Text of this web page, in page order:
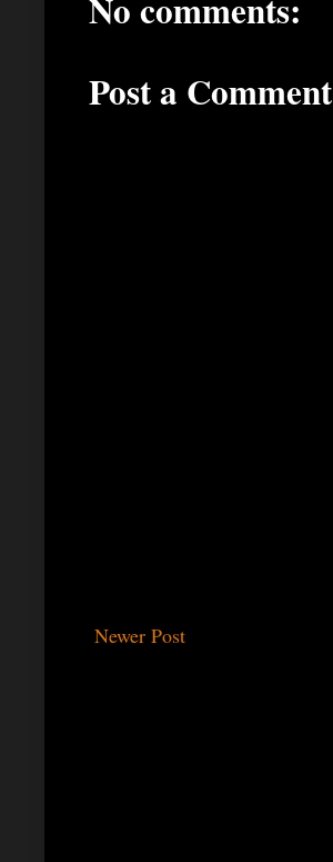
No comments:
Post a Comment
Newer Post